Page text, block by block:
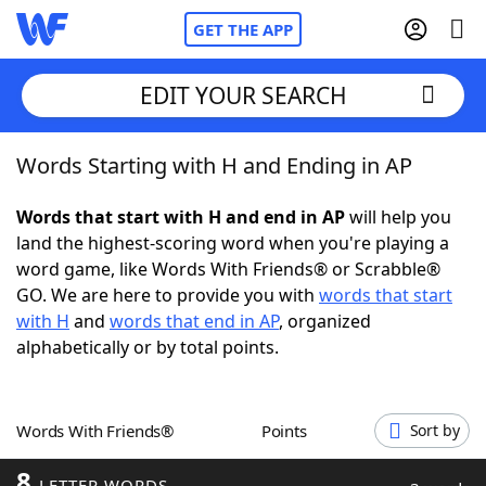
GET THE APP
Home
Words With Friends Cheat
NYT Crossplay Cheat
ScrabbleHelpers
Word GamesHelpers
EDIT YOUR SEARCH
Words Starting with H and Ending in AP
Words that start with H and end in APwill help you
land the highest-scoring word when you're playing a
word game, like Words With Friends® or Scrabble®
GO. We are here to provide you with words that start
with H and words that end in AP, organized
alphabetically or by total points.
Words With Friends® Points Sort by